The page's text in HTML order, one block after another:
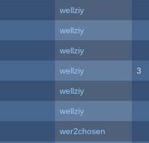
wellziy
wellziy
wellziy
wellziy 3
wellziy
wellziy
wer2chosen